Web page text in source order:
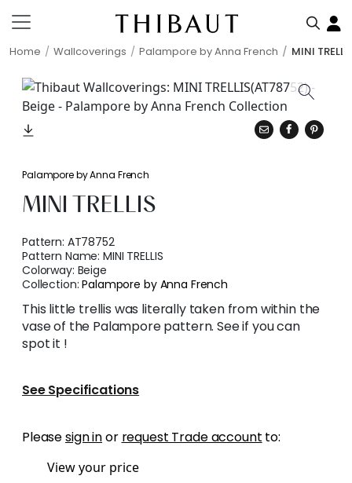
Home Wallcoverings Palampore by Anna French MINI
Palampore by Anna French
MINI TRELLIS
Pattern: AT78752
Pattern Name:MINI TRELLIS
Colorway: Beige
Collection:Palampore by Anna French
This little trellis was literally taken from within the
vase of the Palampore pattern. See if you can
spot it !
See Specifications
Pleasesign inor request Trade account to:
View your price